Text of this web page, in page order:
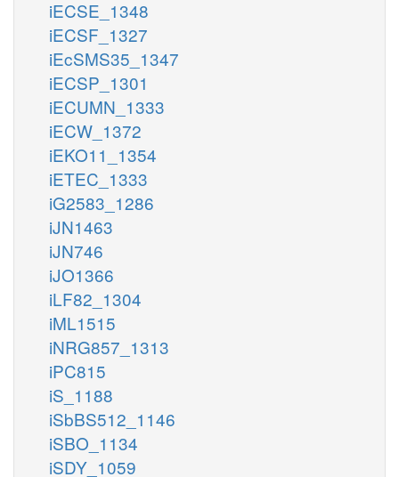
iECSE_1348
iECSF_1327
iEcSMS35_1347
iECSP_1301
iECUMN_1333
iECW_1372
iEKO11_1354
iETEC_1333
iG2583_1286
iJN1463
iJN746
iJO1366
iLF82_1304
iML1515
iNRG857_1313
iPC815
iS_1188
iSbBS512_1146
iSBO_1134
iSDY_1059